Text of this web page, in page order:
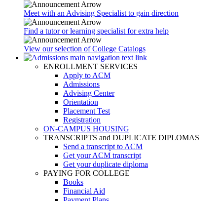
Meet with an Advising Specialist to gain direction
Find a tutor or learning specialist for extra help
View our selection of College Catalogs
ENROLLMENT SERVICES
Apply to ACM
Admissions
Advising Center
Orientation
Placement Test
Registration
ON-CAMPUS HOUSING
TRANSCRIPTS and DUPLICATE DIPLOMAS
Send a transcript to ACM
Get your ACM transcript
Get your duplicate diploma
PAYING FOR COLLEGE
Books
Financial Aid